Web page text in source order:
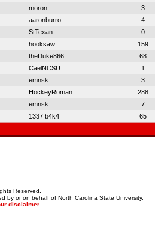
moron 3
aaronburro 4
StTexan 0
hooksaw 159
theDuke866 68
CaelNCSU 1
emnsk 3
HockeyRoman 288
emnsk 7
1337 b4k4 65
Reserved.
by or on behalf of North Carolina State University.
disclaimer.